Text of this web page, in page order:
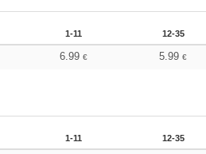
1-11 12-35
6.99€ 5.99€
1-11 12-35